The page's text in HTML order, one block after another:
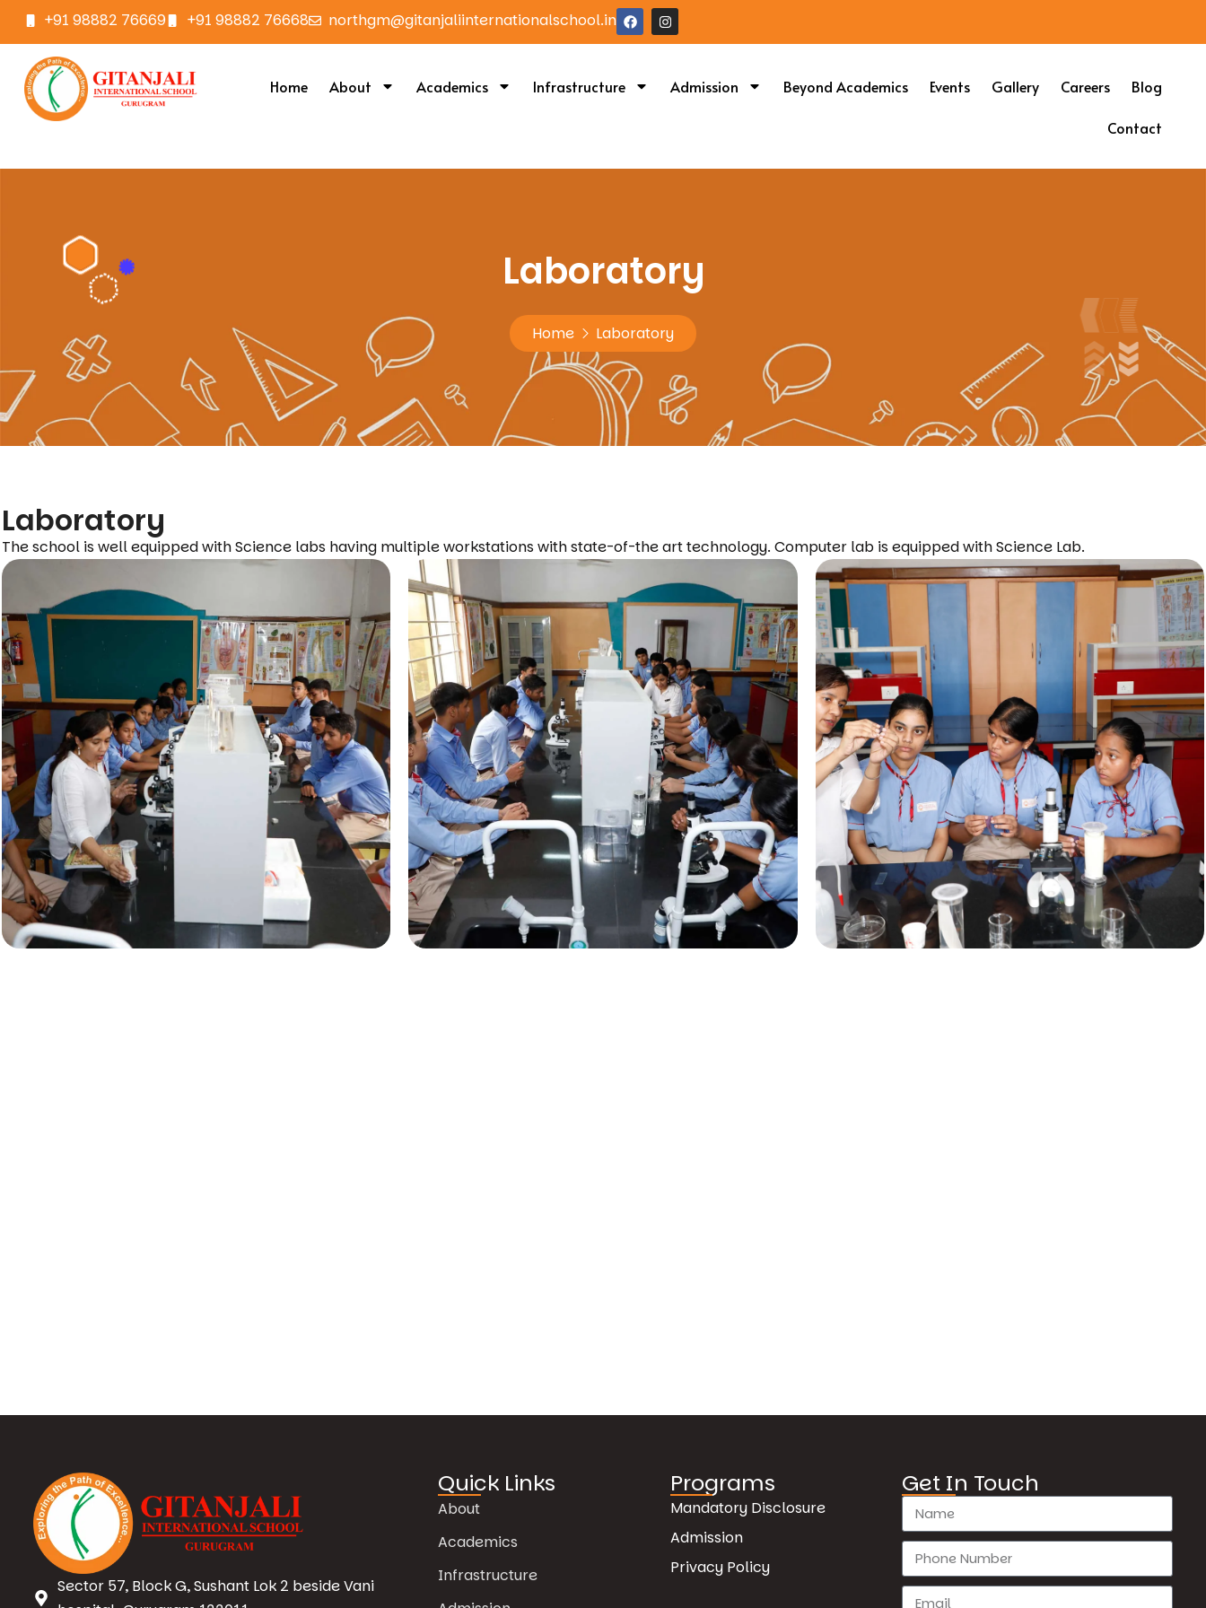
+91 98882 76669 +91 98882 76668 northgm@gitanjaliinternationalschool.in
Home About Academics Infrastructure Admission Beyond Academics Events Gallery Careers Blog
Contact
Laboratory
Home Laboratory
Laboratory
The school is well equipped with Science labs having multiple workstations with state-of-the art technology. Computer lab is equipped with Science Lab.
Sector 57, Block G, Sushant Lok 2 beside Vani
Quick Links
About
Academics
Infrastructure
Programs
Mandatory Disclosure
Admission
Privacy Policy
Get In Touch